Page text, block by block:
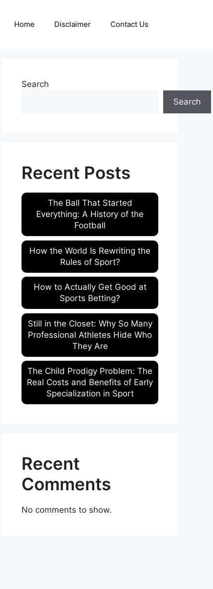
Home Disclaimer Contact Us
Search
Search
Recent Posts
The Ball That Started
Everything: A History of the
Football
How the World Is Rewriting the
Rules of Sport?
How to Actually Get Good at
Sports Betting?
Still in the Closet: Why So Many
Professional Athletes Hide Who
They Are
The Child Prodigy Problem: The
Real Costs and Benefits of Early
Specialization in Sport
Recent
Comments
No comments to show.